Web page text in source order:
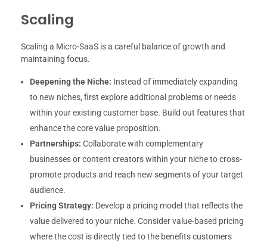
Scaling
Scaling a Micro-SaaS is a careful balance of growth and
maintaining focus.
Deepening the Niche: Instead of immediately expanding
to new niches, first explore additional problems or needs
within your existing customer base. Build out features that
enhance the core value proposition.
Partnerships: Collaborate with complementary
businesses or content creators within your niche to cross-
promote products and reach new segments of your target
audience.
Pricing Strategy: Develop a pricing model that reflects the
value delivered to your niche. Consider value-based pricing
where the cost is directly tied to the benefits customers